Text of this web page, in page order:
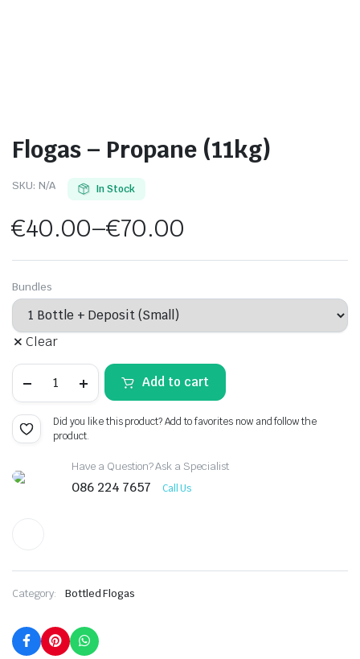
Flogas – Propane (11kg)
SKU: N/A In Stock
€40.00–€70.00
Price
range:
€40.00
through
€70.00
Bundles
Clear
quantity
Add to cart
Did you like this product? Add to favorites now and follow the
product.
Have a Question? Ask a Specialist
086 224 7657 Call Us
Category: Bottled Flogas